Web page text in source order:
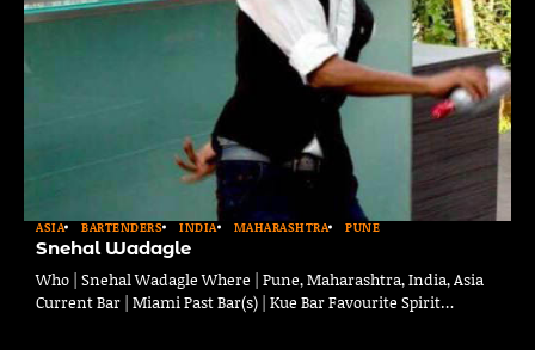
ASIA BARTENDERS INDIA MAHARASHTRA PUNE
Snehal Wadagle
Who | Snehal Wadagle Where | Pune, Maharashtra, India, Asia
Current Bar | Miami Past Bar(s) | Kue Bar Favourite Spirit…